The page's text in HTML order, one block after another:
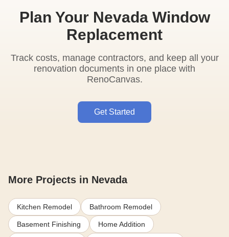
Plan Your Nevada Window
Replacement
Track costs, manage contractors, and keep all your
renovation documents in one place with
RenoCanvas.
Get Started
More Projects in Nevada
Kitchen Remodel Bathroom Remodel
Basement Finishing Home Addition